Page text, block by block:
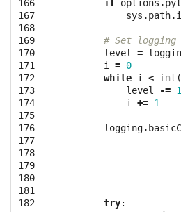
166
167
168
169
170
171
172
173
174
175
176
177
178
179
180
181
182
if options .
sys .path.
# Set logging
level =
i = 0
while i < int (
level
-=
i += 1
logging.
try: